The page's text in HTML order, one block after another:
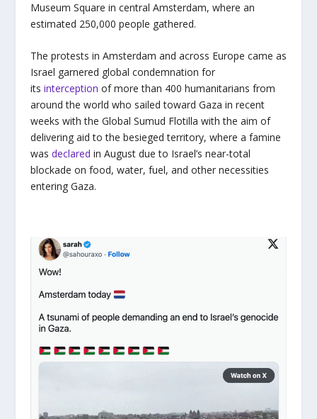
Museum Square in central Amsterdam, where an
estimated 250,000 people gathered.
The protests in Amsterdam and across Europe came as
Israel garnered global condemnation for
its interception of more than 400 humanitarians from
around the world who sailed toward Gaza in recent
weeks with the Global Sumud Flotilla with the aim of
delivering aid to the besieged territory, where a famine
was declared in August due to Israel’s near-total
blockade on food, water, fuel, and other necessities
entering Gaza.